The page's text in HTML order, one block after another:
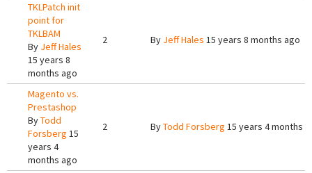
TKLPatch init
point for
TKLBAM
By Jeff Hales
15 years 8
months ago
2 By Jeff Hales 15 years 8 months ago
Magento vs.
Prestashop
ByTodd
Forsberg 15
years 4
months ago
2 ByTodd Forsberg 15 years 4 months